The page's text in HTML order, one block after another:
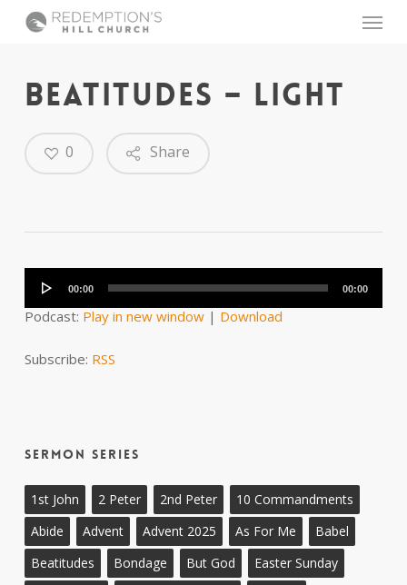
Menu
BEATITUDES – LIGHT
Share
0
Player
00:00 00:00
Podcast: Play in new window| Download
Subscribe: RSS
Sermon Series
1st John 2 Peter 2nd Peter
10 Commandments
Abide
Advent Advent 2025 As For Me
Babel
Beatitudes
Bondage But God
Easter Sunday